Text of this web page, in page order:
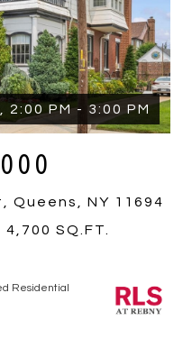
NY 11230
Residential